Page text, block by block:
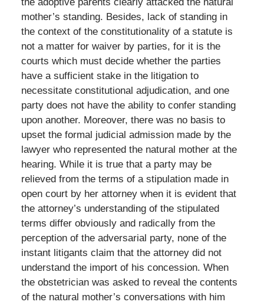
mother’s standing. Besides, lack of standing in
the context of the constitutionality of a statute is
not a matter for waiver by parties, for it is the
courts which must decide whether the parties
have a sufficient stake in the litigation to
necessitate constitutional adjudication, and one
party does not have the ability to confer standing
upon another. Moreover, there was no basis to
upset the formal judicial admission made by the
lawyer who represented the natural mother at the
hearing. While it is true that a party may be
relieved from the terms of a stipulation made in
open court by her attorney when it is evident that
the attorney’s understanding of the stipulated
terms differ obviously and radically from the
perception of the adversarial party, none of the
instant litigants claim that the attorney did not
understand the import of his concession. When
the obstetrician was asked to reveal the contents
of the natural mother’s conversations with him